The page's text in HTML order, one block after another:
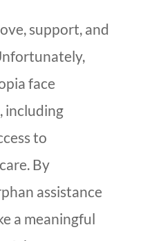
support, and
face
including
to
By
assistance
a meaningful